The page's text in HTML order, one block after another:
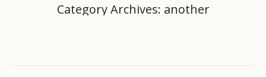
Category Archives: another